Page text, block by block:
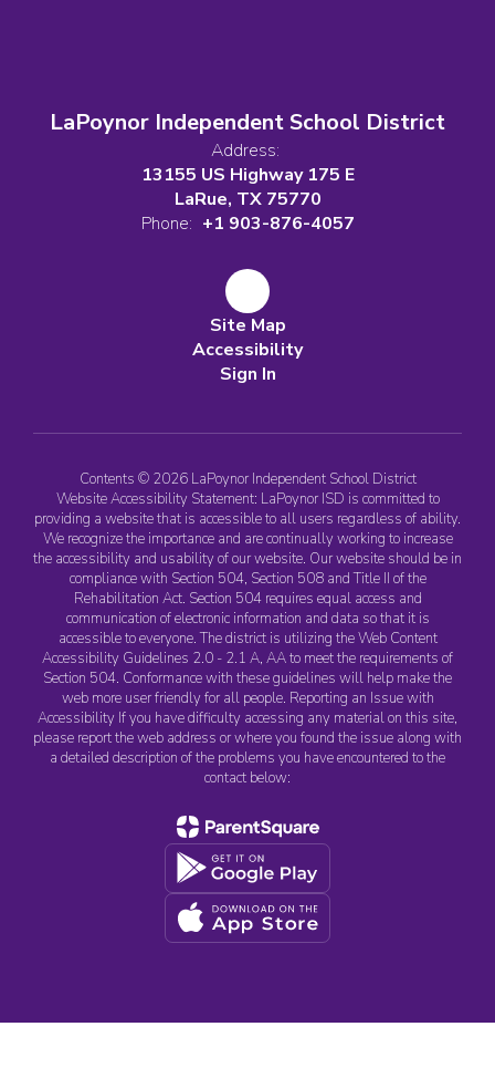
LaPoynor Independent School District
Address:
13155 US Highway 175 E
LaRue, TX 75770
Phone: +1 903-876-4057
Site Map
Accessibility
Sign In
Contents © 2026 LaPoynor Independent School District
Website Accessibility Statement: LaPoynor ISD is committed to
providing a website that is accessible to all users regardless of ability.
We recognize the importance and are continually working to increase
the accessibility and usability of our website. Our website should be in
compliance with Section 504, Section 508 and Title II of the
Rehabilitation Act. Section 504 requires equal access and
communication of electronic information and data so that it is
accessible to everyone. The district is utilizing the Web Content
Accessibility Guidelines 2.0 - 2.1 A, AA to meet the requirements of
Section 504. Conformance with these guidelines will help make the
web more user friendly for all people. Reporting an Issue with
Accessibility If you have difficulty accessing any material on this site,
please report the web address or where you found the issue along with
a detailed description of the problems you have encountered to the
contact below: